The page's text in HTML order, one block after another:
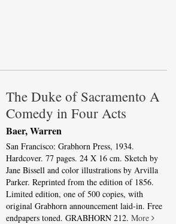
The Duke of Sacramento A
Comedy in Four Acts
Baer, Warren
San Francisco: Grabhorn Press, 1934.
Hardcover. 77 pages. 24 X 16 cm. Sketch by
Jane Bissell and color illustrations by Arvilla
Parker. Reprinted from the edition of 1856.
Limited edition, one of 500 copies, with
original Grabhorn announcement laid-in. Free
endpapers toned. GRABHORN 212.More